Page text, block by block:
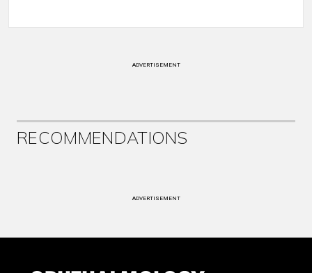
ADVERTISEMENT
RECOMMENDATIONS
ADVERTISEMENT